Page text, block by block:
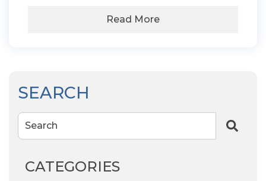
Read More
SEARCH
Search
CATEGORIES